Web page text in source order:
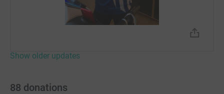
Show older updates
88 donations